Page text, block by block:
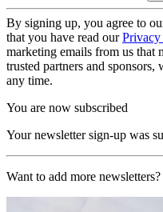
By signing up, you agree to
that you have read our
marketing emails from us that
trusted partners and
any time.
You are now subscribed
Your newsletter sign-up was
Want to add more newsletters?